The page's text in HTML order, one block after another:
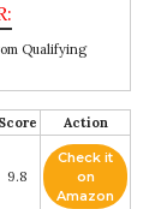
Qualifying
Score Action
9.8
Check it
on
Amazon